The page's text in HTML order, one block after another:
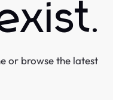
or browse the latest